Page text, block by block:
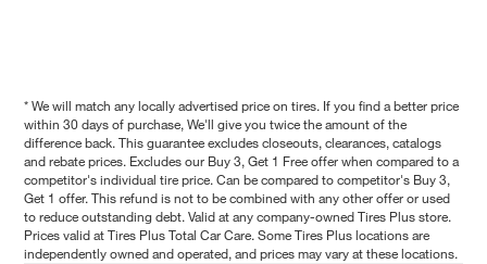
* We will match any locally advertised price on tires. If you find a better price
within 30 days of purchase, We'll give you twice the amount of the
difference back. This guarantee excludes closeouts, clearances, catalogs
and rebate prices. Excludes our Buy 3, Get 1 Free offer when compared to a
competitor's individual tire price. Can be compared to competitor's Buy 3,
Get 1 offer. This refund is not to be combined with any other offer or used
to reduce outstanding debt. Valid at any company-owned Tires Plus store.
Prices valid at Tires Plus Total Car Care. Some Tires Plus locations are
independently owned and operated, and prices may vary at these locations.